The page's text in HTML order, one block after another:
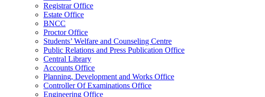
Controller Of Examinations Office
Engineering Office
Department of Physical Education
ADMINISTRATIONS
Vice Chancellor
Pro Vice Chancellor
Treasurer
The Regent Board
Registrar Office
Estate Office
BNCC
Proctor Office
Students’ Welfare and Counseling Centre
Public Relations and Press Publication Office
Central Library
Accounts Office
Planning, Development and Works Office
Controller Of Examinations Office
Engineering Office